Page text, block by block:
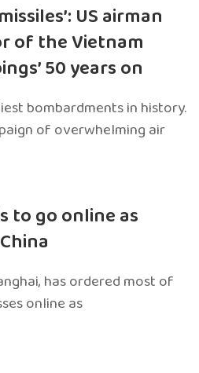
US airman
of the Vietnam
50 years on
bombardments in history.
of overwhelming air
to go online as
has ordered most of
online as